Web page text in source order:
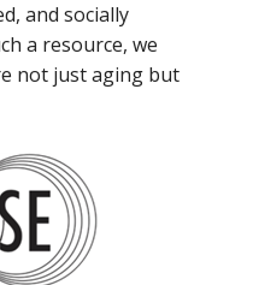
and socially
a resource, we
not just aging but